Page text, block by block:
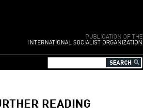
PUBLICATION OF THE
INTERNATIONAL SOCIALIST ORGANIZATION
READING